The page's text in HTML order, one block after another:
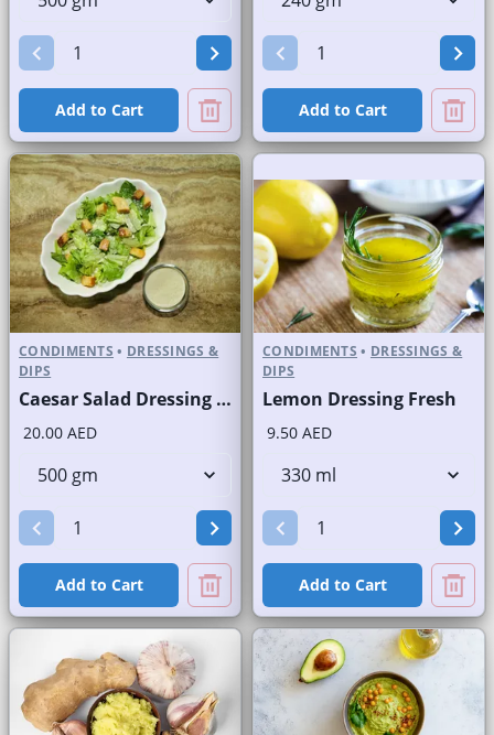
Add to Cart Add to Cart
CONDIMENTS • DRESSINGS &
DIPS
Caesar Salad Dressing Fresh
20.00 AED
Add to Cart
CONDIMENTS • DRESSINGS &
DIPS
Lemon Dressing Fresh
9.50 AED
Add to Cart